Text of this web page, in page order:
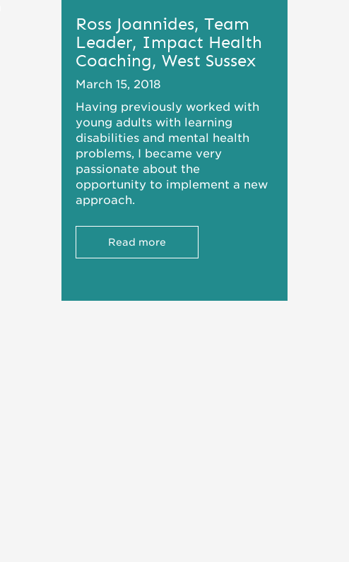
Ross Joannides, Team
Leader, Impact Health
Coaching, West Sussex
March 15, 2018
Having previously worked with
young adults with learning
disabilities and mental health
problems, I became very
passionate about the
opportunity to implement a new
approach.
Read more